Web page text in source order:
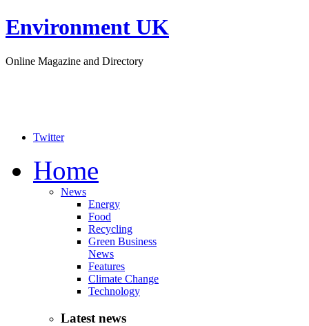
Environment UK
Online Magazine and Directory
Twitter
Home
News
Energy
Food
Recycling
Green Business
News
Features
Climate Change
Technology
Latest news